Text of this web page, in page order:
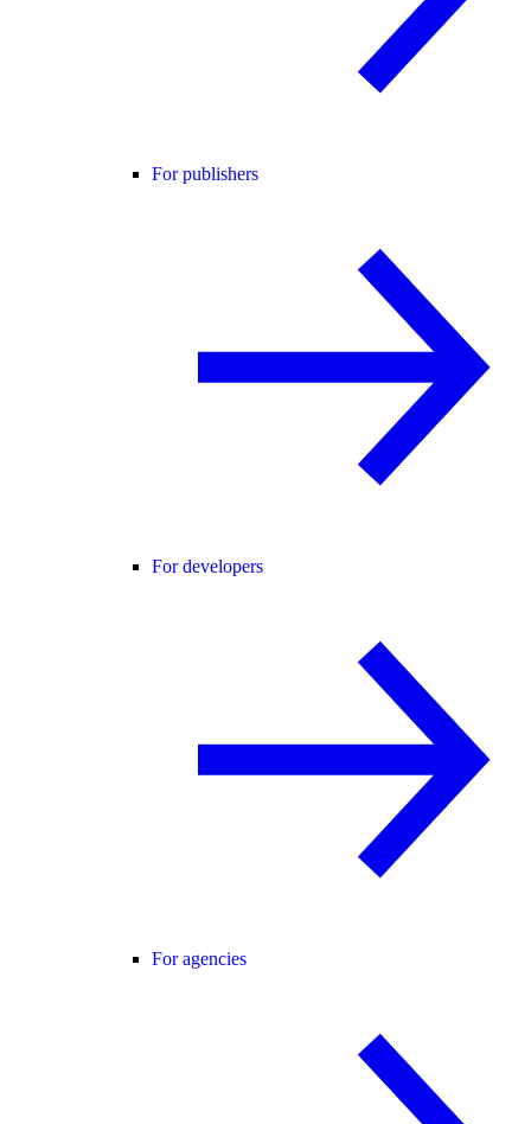
For publishers
For developers
For agencies